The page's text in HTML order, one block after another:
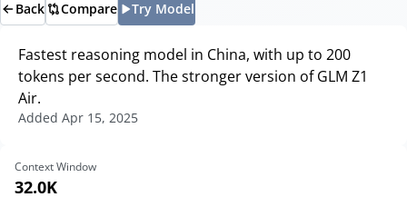
Back Compare Try Model
Fastest reasoning model in China, with up to 200
tokens per second. The stronger version of GLM Z1
Air.
Added Apr 15, 2025
Context Window
32.0K